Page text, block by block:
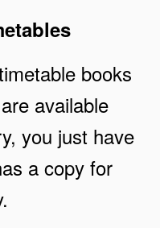
books
available
you just have
a copy for